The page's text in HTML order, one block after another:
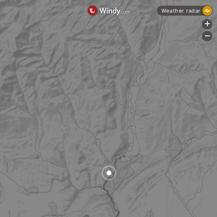
Weather radar
+
-